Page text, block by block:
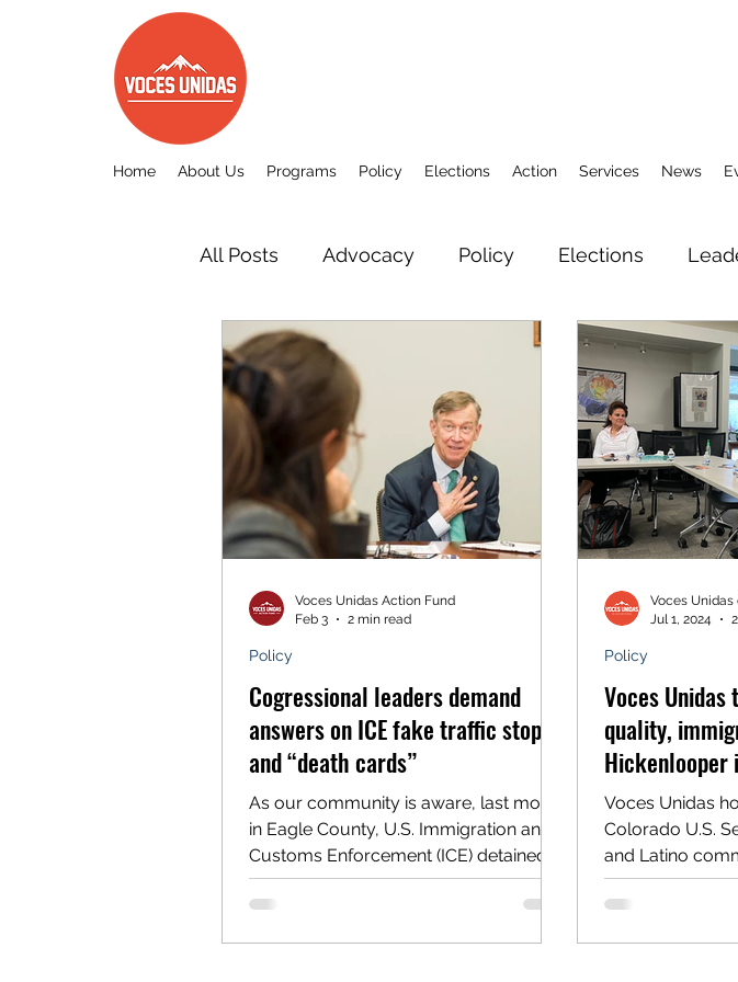
Home About Us Programs Policy Elections Action Services News
All Posts Advocacy Policy Elections
Other Action Fund
Cogressional leaders demand
answers on ICE fake traffic stops
and “death cards”
As our community is aware, last month
in Eagle County, U.S. Immigration and
Customs Enforcement (ICE) detained
nine Latino community members
during a series of fake traffic stops. A
Policy
Voces Unidas Action Fund
Feb 3
2 min read
Voces Unidas
quality,
Hickenlooper
Voces Unidas
Colorado U.S.
and Latino
the Roaring
Policy
Voces
Jul 1, 2024